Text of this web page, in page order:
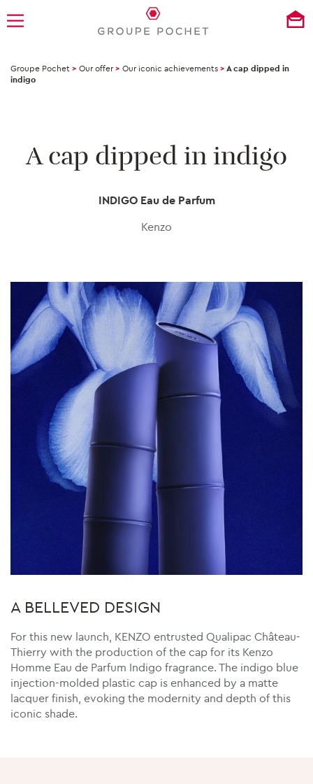
Groupe Pochet > Our offer> Our iconic achievements >A cap dipped in
indigo
A cap dipped in indigo
INDIGO Eau de Parfum
Kenzo
A BELLEVED DESIGN
For this new launch, KENZO entrusted Qualipac Château-
Thierry with the production of the cap for its Kenzo
Homme Eau de Parfum Indigo fragrance. The indigo blue
injection-molded plastic cap is enhanced by a matte
lacquer finish, evoking the modernity and depth of this
iconic shade.